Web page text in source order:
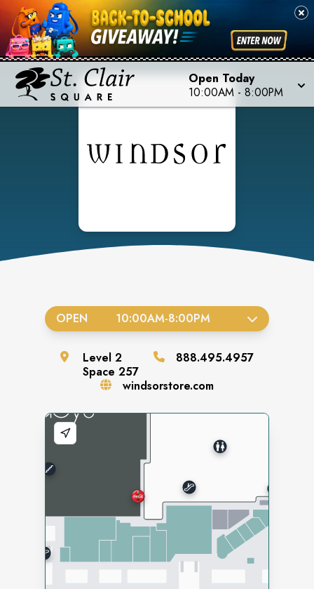
Open Today
10:00AM - 8:00PM
OPEN 10:00AM-8:00PM
Level 2
Space 257
888.495.4957
windsorstore.com